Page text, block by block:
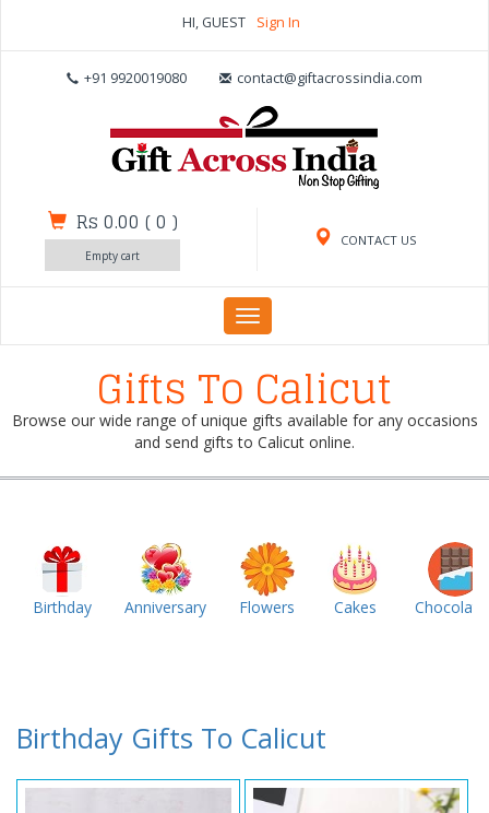
HI, GUEST Sign In
+91 9920019080 contact@giftacrossindia.com
CONTACT US
Rs 0.00 (0 )
Empty cart
Toggle
navigation
Gifts To Calicut
Browse our wide range of unique gifts available for any occasions
and send gifts to Calicut online.
Birthday Anniversary Flowers Cakes
Birthday Gifts To Calicut